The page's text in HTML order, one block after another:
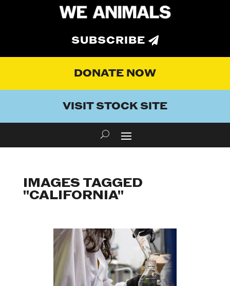
SUBSCRIBE
DONATE NOW
VISIT STOCK SITE
IMAGES TAGGED
"CALIFORNIA"